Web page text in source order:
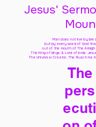
Jesus'
Man does not live by
but by every word of God
out of the mouth of The
The King of kings & Lord of lords
The Universal Creator, The Ruach Ha
The
pers
ecuti